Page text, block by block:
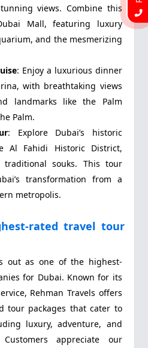
views. Combine this
Mall, featuring luxury
and the mesmerizing
: Enjoy a luxurious dinner
with breathtaking views
landmarks like the Palm
Palm.
: Explore Dubai’s historic
Al Fahidi Historic District,
souks. This tour
transformation from a
metropolis.
rated travel tour
out as one of the highest-
for Dubai. Known for its
Rehman Travels offers
tour packages that cater to
luxury, adventure, and
appreciate our